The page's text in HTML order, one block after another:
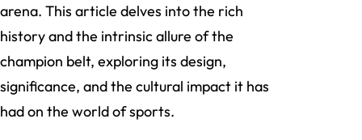
arena. This article delves into the rich
history and the intrinsic allure of the
champion belt, exploring its design,
significance, and the cultural impact it has
had on the world of sports.